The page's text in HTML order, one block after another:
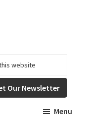
Our Newsletter
Menu